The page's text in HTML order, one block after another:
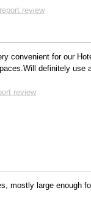
report review
convenient for our
definitely use
review
mostly large enough